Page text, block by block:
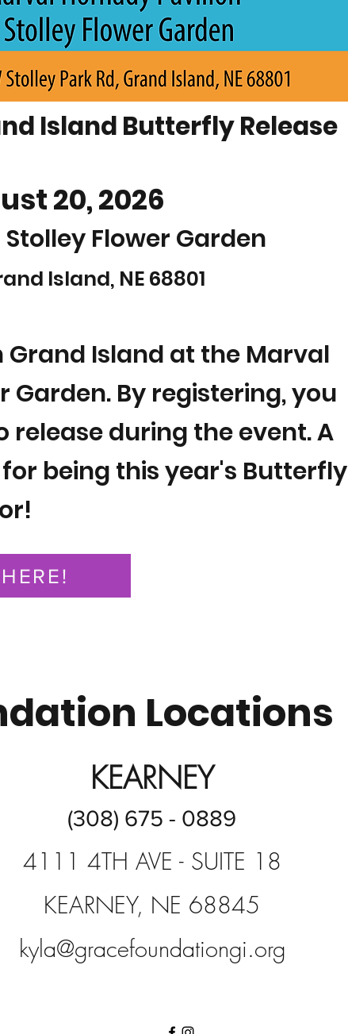
Island Butterfly Release
20, 2026
Flower Garden
Island, NE 68801
Island at the Marval
Garden. By registering, you
during the event. A
being this year's Butterfly
Locations
KEARNEY
(308) 675 - 0889
4111 4TH AVE - SUITE 18
KEARNEY, NE 68845
kyla@gracefoundationgi.org